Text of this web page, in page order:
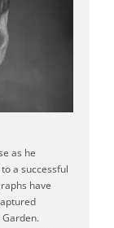
as he
a successful
have